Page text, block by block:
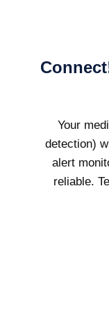
Your
detection)
alert
reliable.